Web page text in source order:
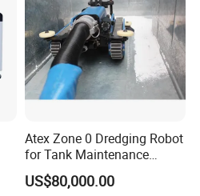
Atex Zone 0 Dredging Robot
for Tank Maintenance
Industrial Robot
Manufacturers
US$80,000.00